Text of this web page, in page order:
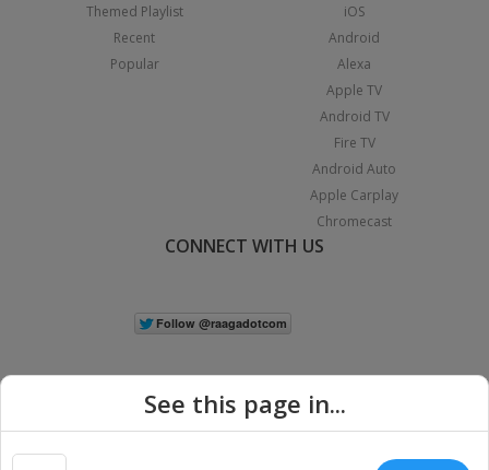
Themed Playlist
Recent
Popular
iOS
Android
Alexa
Apple TV
Android TV
Fire TV
Android Auto
Apple Carplay
Chromecast
CONNECT WITH US
See this page in...